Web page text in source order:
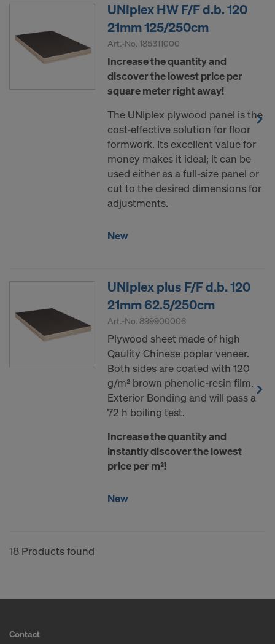
UNIplex HW F/F d.b. 120
21mm 125/250cm
Art.-No. 185311000
Increase the quantity and
discover the lowest price per
square meter right away!
The UNIplex plywood panel is the
cost-effective solution for floor
formwork. Its excellent value for
money makes it ideal; it can be
used either as a full-size panel or
cut to the desired dimensions for
adjustments.
New
UNIplex plus F/F d.b. 120
21mm 62.5/250cm
Art.-No. 899900006
Plywood sheet made of high
Qaulity Chinese poplar veneer.
Both sides are coated with 120
g/m² brown phenolic-resin film.
Exterior Bonding and will pass a
72 h boiling test.
Increase the quantity and
instantly discover the lowest
price per m²!
New
18 Products found
Contact